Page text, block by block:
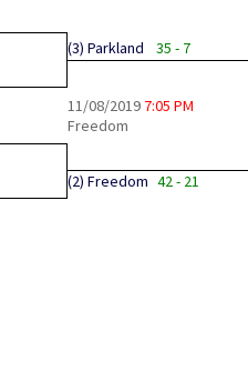
(3) Parkland 35 - 7
11/08/2019 7:05 PM
Freedom
(2) Freedom 42 - 21